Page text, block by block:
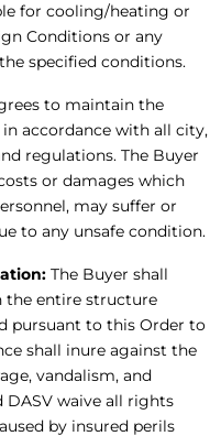
for cooling/heating or
Conditions or any
specified conditions.
to maintain the
accordance with all city,
regulations. The Buyer
or damages which
may suffer or
to any unsafe condition.
The Buyer shall
the entire structure
pursuant to this Order to
shall inure against the
vandalism, and
DASV waive all rights
by insured perils